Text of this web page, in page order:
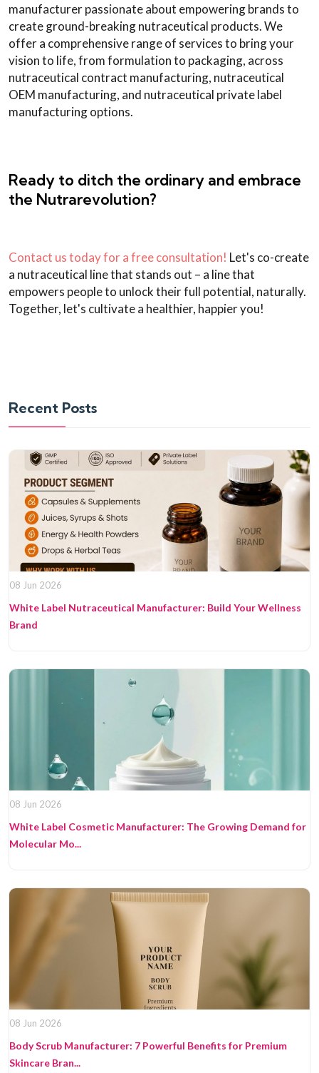
manufacturer passionate about empowering brands to
create ground-breaking nutraceutical products. We
offer a comprehensive range of services to bring your
vision to life, from formulation to packaging, across
nutraceutical contract manufacturing, nutraceutical
OEM manufacturing, and nutraceutical private label
manufacturing options.
Ready to ditch the ordinary and embrace
the Nutrarevolution?
Contact us today for a free consultation! Let's co-create
a nutraceutical line that stands out – a line that
empowers people to unlock their full potential, naturally.
Together, let's cultivate a healthier, happier you!
Recent Posts
08 Jun 2026
White Label Nutraceutical Manufacturer: Build Your Wellness
Brand
08 Jun 2026
White Label Cosmetic Manufacturer: The Growing Demand for
Molecular Mo...
08 Jun 2026
Body Scrub Manufacturer: 7 Powerful Benefits for Premium
Skincare Bran...